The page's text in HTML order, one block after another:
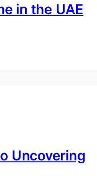
in the UAE
Uncovering